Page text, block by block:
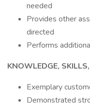
needed
Provides other
directed
Performs
KNOWLEDGE,
Exemplary
Demonstrated